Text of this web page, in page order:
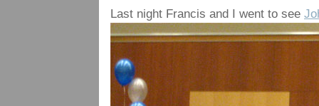
Last night Francis and I went to see